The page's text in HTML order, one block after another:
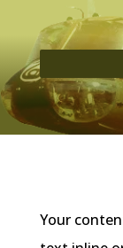
Your